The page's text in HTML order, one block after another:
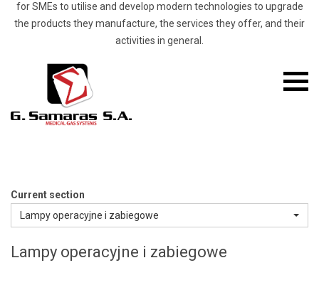
for SMEs to utilise and develop modern technologies to upgrade
the products they manufacture, the services they offer, and their
activities in general.
Gas
Mobile
menu
Current section
Lampy operacyjne i zabiegowe
Lampy operacyjne i zabiegowe